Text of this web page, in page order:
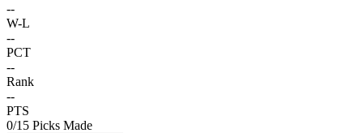
--
W-L
--
PCT
--
Rank
--
PTS
0/15 Picks Made